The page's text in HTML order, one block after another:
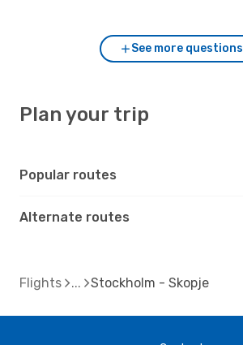
See more questions
Plan your trip
Popular routes
Alternate routes
Flights Stockholm - Skopje